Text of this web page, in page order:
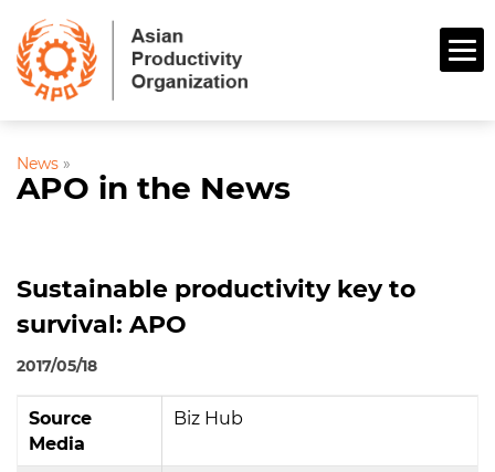
News »
APO in the News
Sustainable productivity key to
survival: APO
2017/05/18
Source
Media
Biz Hub